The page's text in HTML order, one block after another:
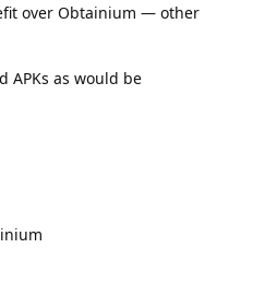
over Obtainium — other
APKs as would be